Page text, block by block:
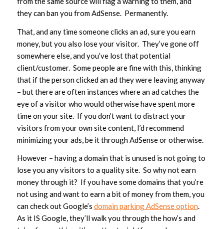
they can ban you from AdSense. Permanently.
That, and any time someone clicks an ad, sure you earn
money, but you also lose your visitor. They’ve gone off
somewhere else, and you’ve lost that potential
client/customer. Some people are fine with this, thinking
that if the person clicked an ad they were leaving anyway
– but there are often instances where an ad catches the
eye of a visitor who would otherwise have spent more
time on your site. If you don’t want to distract your
visitors from your own site content, I’d recommend
minimizing your ads, be it through AdSense or otherwise.
However – having a domain that is unused is not going to
lose you any visitors to a quality site. So why not earn
money through it? If you have some domains that you’re
not using and want to earn a bit of money from them, you
can check out Google’s domain parking AdSense option.
As it IS Google, they’ll walk you through the how’s and